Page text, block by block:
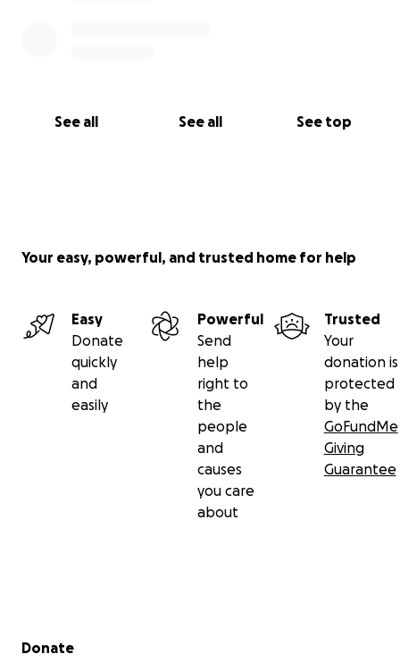
See all See all See top
Your easy, powerful, and trusted home for help
Easy
Donate
quickly
and
easily
Powerful
Send
help
right to
the
people
and
causes
you care
about
Trusted
Your
donation is
protected
by the
GoFundMe
Giving
Guarantee
Secondary menu
Donate